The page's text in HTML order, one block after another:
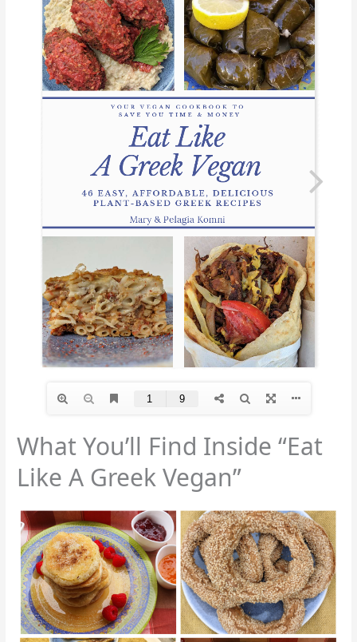
What You’ll Find Inside “Eat
Like A Greek Vegan”